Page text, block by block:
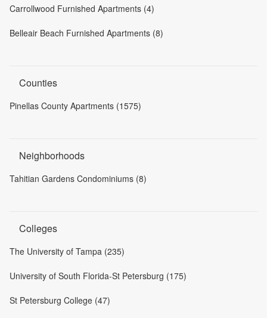
Carrollwood Furnished Apartments (4)
Belleair Beach Furnished Apartments (8)
Counties
Pinellas County Apartments (1575)
Neighborhoods
Tahitian Gardens Condominiums (8)
Colleges
The University of Tampa (235)
University of South Florida-St Petersburg (175)
St Petersburg College (47)